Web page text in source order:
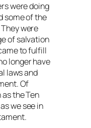
were doing
some of the
were
of salvation
to fulfill
longer have
laws and
Of
the Ten
we see in